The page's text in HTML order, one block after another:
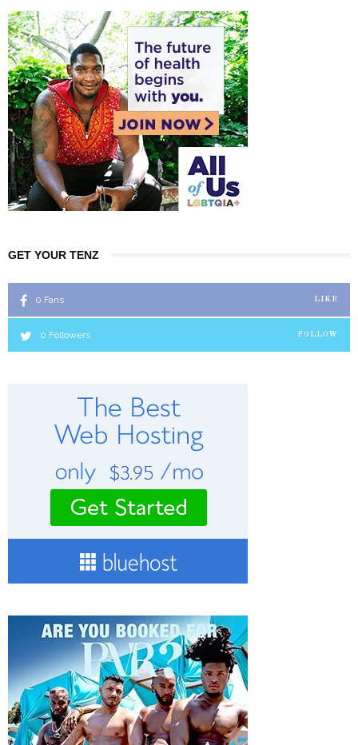
GET YOUR TENZ
0 Fans LIKE
0 Followers FOLLOW